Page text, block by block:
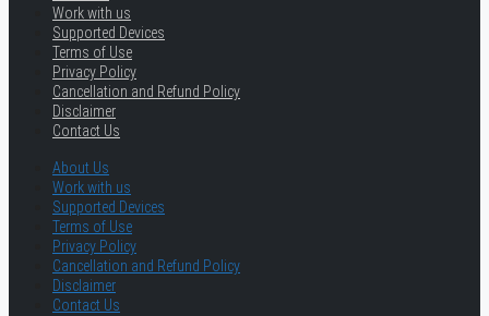
Work with us
Supported Devices
Terms of Use
Privacy Policy
Cancellation and Refund Policy
Disclaimer
Contact Us
About Us
Work with us
Supported Devices
Terms of Use
Privacy Policy
Cancellation and Refund Policy
Disclaimer
Contact Us